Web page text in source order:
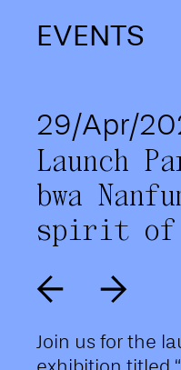
EVENTS
29/Apr/
Launch
bwa
spirit of
Join us for the